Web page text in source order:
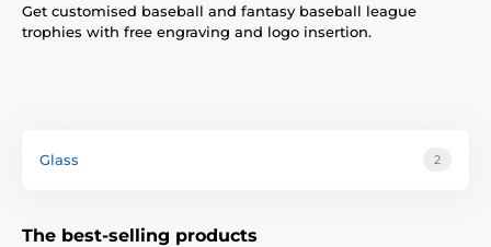
Get customised baseball and fantasy baseball league
trophies with free engraving and logo insertion.
Glass 2
The best-selling products